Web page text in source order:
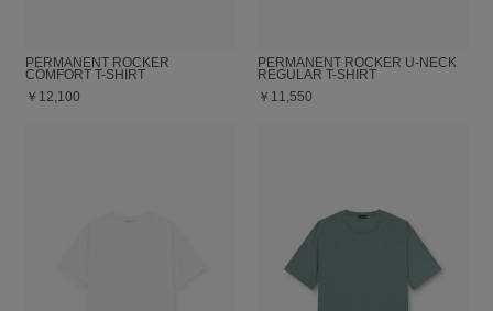
PERMANENT ROCKER
COMFORT T-SHIRT
￥12,100
PERMANENT ROCKER U-NECK
REGULAR T-SHIRT
￥11,550